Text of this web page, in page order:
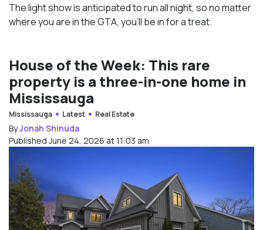
The light show is anticipated to run all night, so no matter
where you are in the GTA, you’ll be in for a treat.
House of the Week: This rare
property is a three-in-one home in
Mississauga
Mississauga Latest Real Estate
ByJonah Shinuda
Published June 24, 2026 at 11:03 am